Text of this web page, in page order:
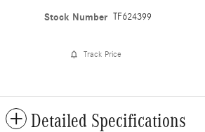
Stock Number TF624399
Track Price
Detailed Specifications